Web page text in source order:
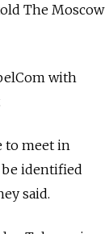
The Moscow
with
to meet in
be identified
said.